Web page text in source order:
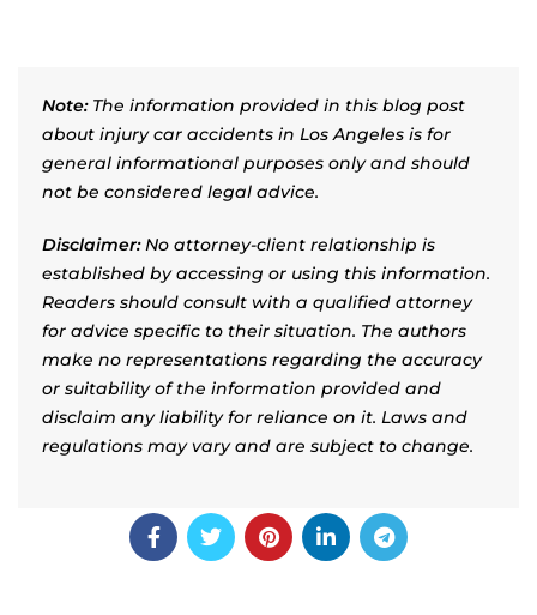
Note:The information provided in this blog post
about injury car accidents in Los Angeles is for
general informational purposes only and should
not be considered legal advice.
Disclaimer:No attorney-client relationship is
established by accessing or using this information.
Readers should consult with a qualified attorney
for advice specific to their situation. The authors
make no representations regarding the accuracy
or suitability of the information provided and
disclaim any liability for reliance on it. Laws and
regulations may vary and are subject to change.